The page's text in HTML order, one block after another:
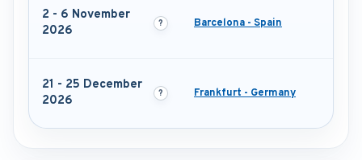
2 - 6 November
2026
Barcelona - Spain
21 - 25 December
2026
Frankfurt - Germany